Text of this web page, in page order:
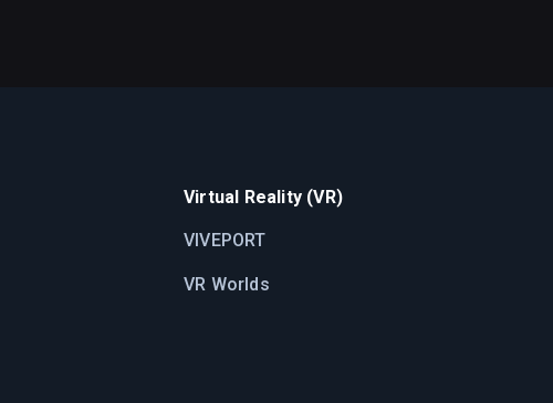
Virtual Reality (VR)
VIVEPORT
VR Worlds